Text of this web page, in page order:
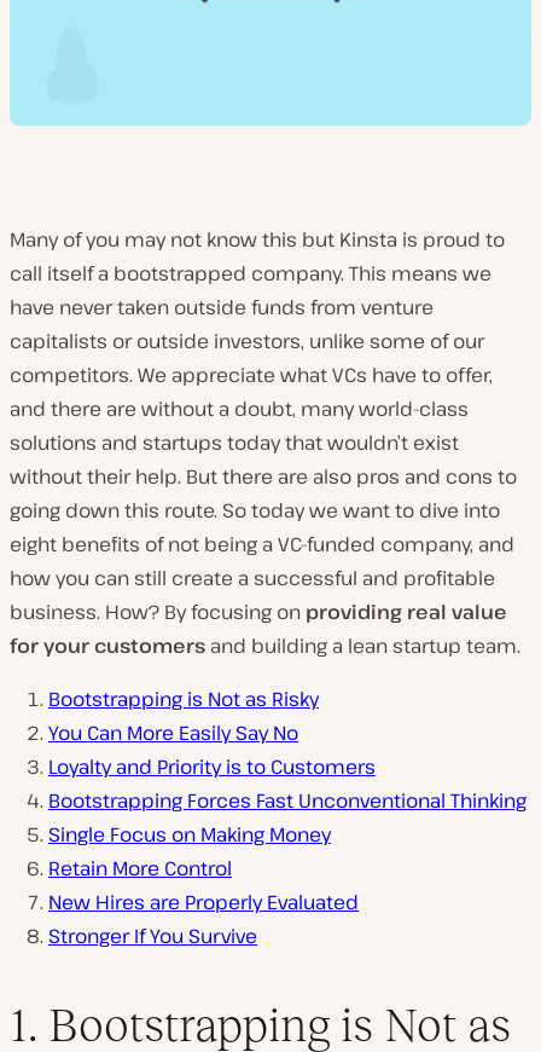
Many of you may not know this but Kinsta is proud to
call itself a bootstrapped company. This means we
have never taken outside funds from venture
capitalists or outside investors, unlike some of our
competitors. We appreciate what VCs have to offer,
and there are without a doubt, many world-class
solutions and startups today that wouldn’t exist
without their help. But there are also pros and cons to
going down this route. So today we want to dive into
eight benefits of not being a VC-funded company, and
how you can still create a successful and profitable
business. How? By focusing on providing real value
for your customers and building a lean startup team.
Bootstrapping is Not as Risky
You Can More Easily Say No
Loyalty and Priority is to Customers
Bootstrapping Forces Fast Unconventional Thinking
Single Focus on Making Money
Retain More Control
New Hires are Properly Evaluated
Stronger If You Survive
1. Bootstrapping is Not as